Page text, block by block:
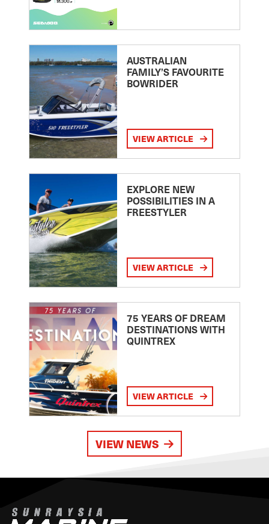
AUSTRALIAN
FAMILY’S FAVOURITE
BOWRIDER
VIEW ARTICLE
EXPLORE NEW
POSSIBILITIES IN A
FREESTYLER
VIEW ARTICLE
75 YEARS OF DREAM
DESTINATIONS WITH
QUINTREX
VIEW ARTICLE
VIEW NEWS